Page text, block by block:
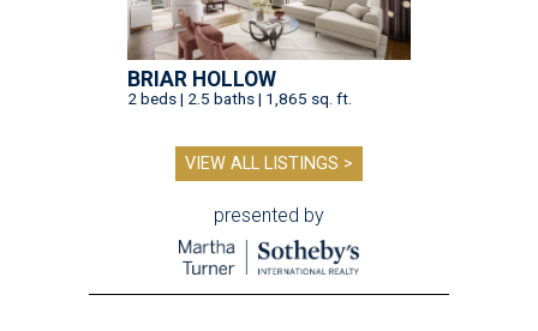
BRIAR HOLLOW
2 beds | 2.5 baths | 1,865 sq. ft.
VIEW ALL LISTINGS >
presented by